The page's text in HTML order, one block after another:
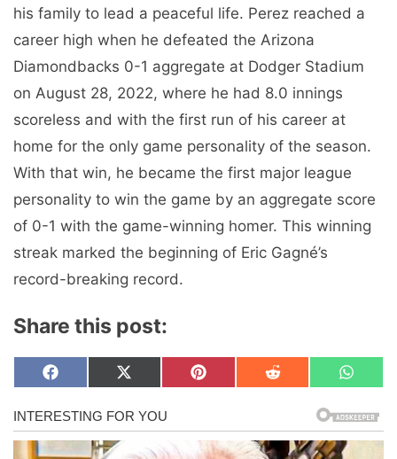
his family to lead a peaceful life. Perez reached a
career high when he defeated the Arizona
Diamondbacks 0-1 aggregate at Dodger Stadium
on August 28, 2022, where he had 8.0 innings
scoreless and with the first run of his career at
home for the only game personality of the season.
With that win, he became the first major league
personality to win the game by an aggregate score
of 0-1 with the game-winning homer. This winning
streak marked the beginning of Eric Gagné’s
record-breaking record.
Share this post:
Share
on
F
c
e
b
o
Share
on
X
T
w
t
Share
on
P
e
r
Share
on
R
i
t
Share
on
W
a
t
s